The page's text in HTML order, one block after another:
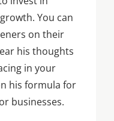
You can
on their
his thoughts
in your
his formula for
businesses.